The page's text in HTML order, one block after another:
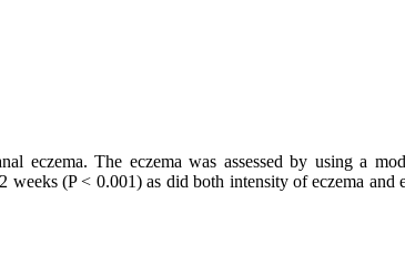
eczema. The eczema was assessed by using a
(P < 0.001) as did both intensity of eczema and